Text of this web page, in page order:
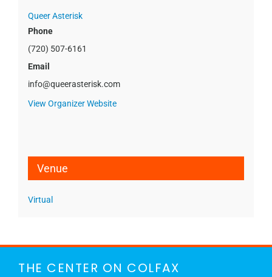
Queer Asterisk
Phone
(720) 507-6161
Email
info@queerasterisk.com
View Organizer Website
Venue
Virtual
THE CENTER ON COLFAX